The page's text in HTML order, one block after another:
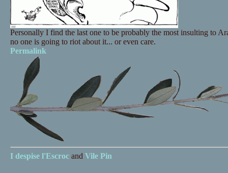
Personally I find the last one to be probably the most insulting to
no one is going to riot about it... or even care.
Permalink
I despise l'Escrocand Vile Pin